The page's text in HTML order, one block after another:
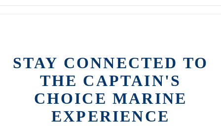
STAY CONNECTED TO
THE CAPTAIN'S
CHOICE MARINE
EXPERIENCE